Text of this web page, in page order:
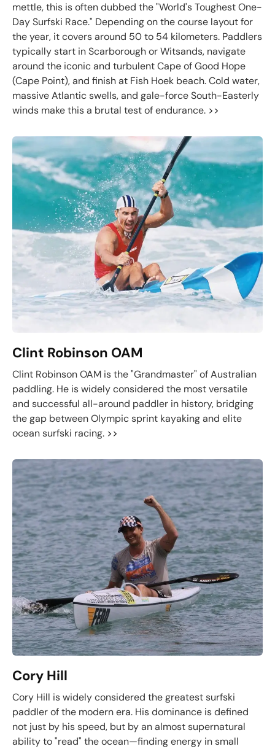
mettle, this is often dubbed the "World's Toughest One-
Day Surfski Race." Depending on the course layout for
the year, it covers around 50 to 54 kilometers. Paddlers
typically start in Scarborough or Witsands, navigate
around the iconic and turbulent Cape of Good Hope
(Cape Point), and finish at Fish Hoek beach. Cold water,
massive Atlantic swells, and gale-force South-Easterly
winds make this a brutal test of endurance. >>
Clint Robinson OAM
Clint Robinson OAM is the "Grandmaster" of Australian
paddling. He is widely considered the most versatile
and successful all-around paddler in history, bridging
the gap between Olympic sprint kayaking and elite
ocean surfski racing. >>
Cory Hill
Cory Hill is widely considered the greatest surfski
paddler of the modern era. His dominance is defined
not just by his speed, but by an almost supernatural
ability to "read" the ocean—finding energy in small